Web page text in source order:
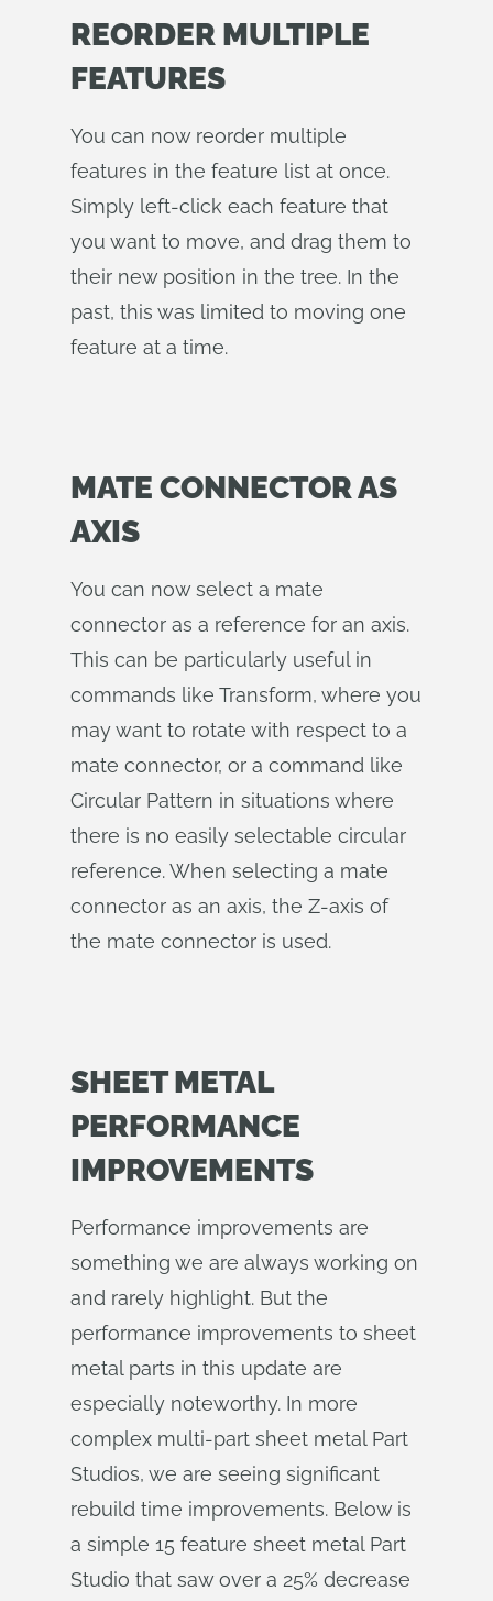
REORDER MULTIPLE
FEATURES
You can now reorder multiple
features in the feature list at once.
Simply left-click each feature that
you want to move, and drag them to
their new position in the tree. In the
past, this was limited to moving one
feature at a time.
MATE CONNECTOR AS
AXIS
You can now select a mate
connector as a reference for an axis.
This can be particularly useful in
commands like Transform, where you
may want to rotate with respect to a
mate connector, or a command like
Circular Pattern in situations where
there is no easily selectable circular
reference. When selecting a mate
connector as an axis, the Z-axis of
the mate connector is used.
SHEET METAL
PERFORMANCE
IMPROVEMENTS
Performance improvements are
something we are always working on
and rarely highlight. But the
performance improvements to sheet
metal parts in this update are
especially noteworthy. In more
complex multi-part sheet metal Part
Studios, we are seeing significant
rebuild time improvements. Below is
a simple 15 feature sheet metal Part
Studio that saw over a 25% decrease